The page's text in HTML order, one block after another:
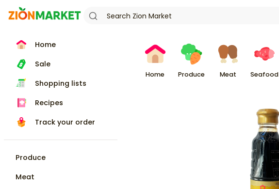
Home
Sale
Shopping lists
Recipes
Track your order
Produce
Meat
Home Produce Meat Seafood